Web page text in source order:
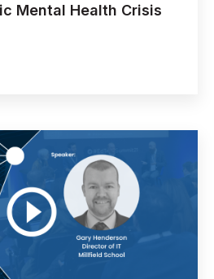
Mental Health Crisis